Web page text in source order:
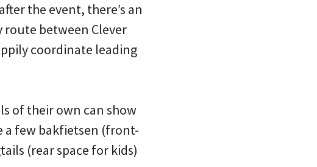
the event, there’s an
between Clever
coordinate leading
of their own can show
a few bakfietsen (front-
(rear space for kids)